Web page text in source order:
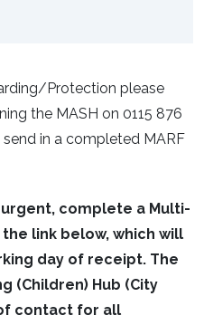
Protection please
the MASH on 0115 876
in a completed MARF
complete a Multi-
link below, which will
day of receipt. The
(Children) Hub (City
contact for all